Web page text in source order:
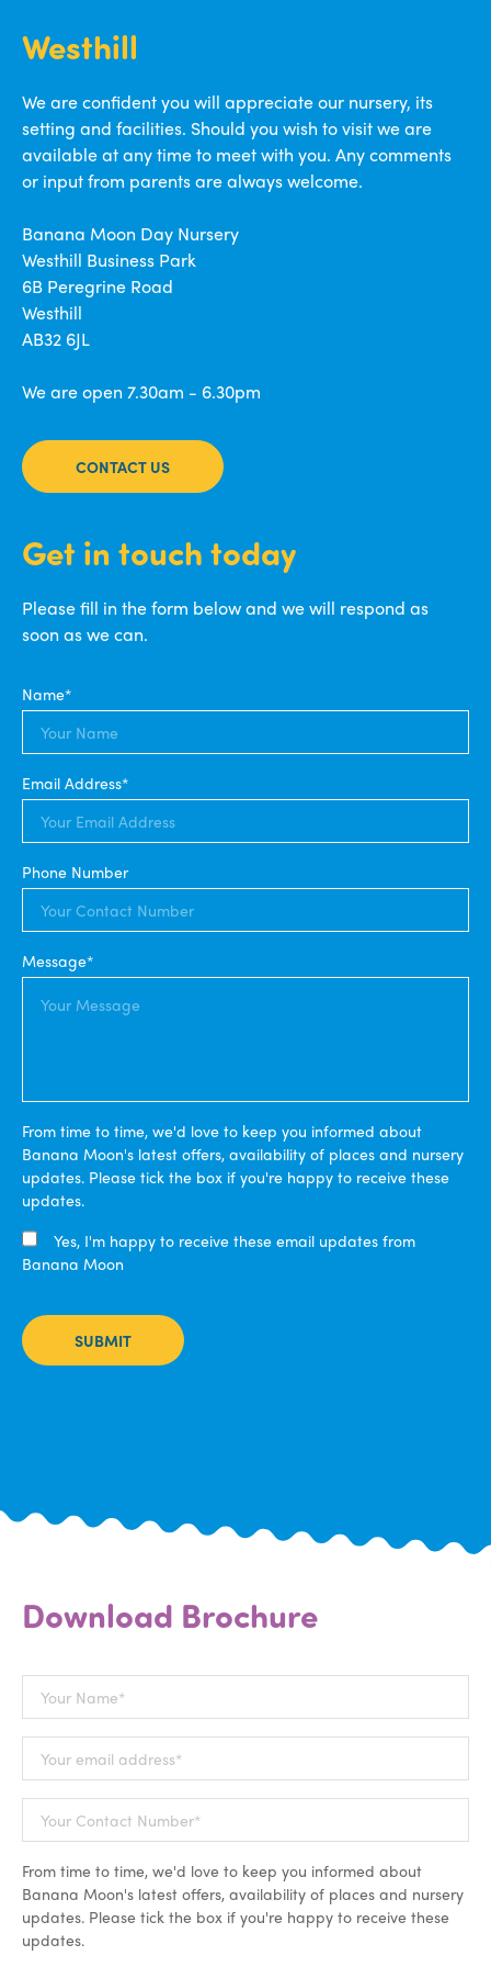
Westhill
We are confident you will appreciate our nursery, its
setting and facilities. Should you wish to visit we are
available at any time to meet with you. Any comments
or input from parents are always welcome.
Banana Moon Day Nursery
Westhill Business Park
6B Peregrine Road
Westhill
AB32 6JL
We are open 7.30am - 6.30pm
CONTACT US
Get in touch today
Please fill in the form below and we will respond as
soon as we can.
Name*
Email Address*
Phone Number
Message*
From time to time, we'd love to keep you informed about
Banana Moon's latest offers, availability of places and nursery
updates. Please tick the box if you're happy to receive these
updates.
Yes, I'm happy to receive these email updates from
Banana Moon
SUBMIT
Download Brochure
From time to time, we'd love to keep you informed about
Banana Moon's latest offers, availability of places and nursery
updates. Please tick the box if you're happy to receive these
updates.